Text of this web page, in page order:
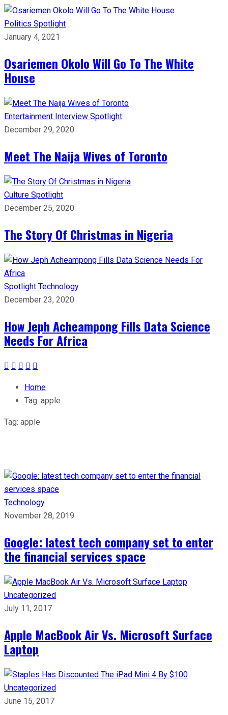
Politics Spotlight
January 4, 2021
Osariemen Okolo Will Go To The White
House
Entertainment Interview Spotlight
December 29, 2020
Meet The Naija Wives of Toronto
Culture Spotlight
December 25, 2020
The Story Of Christmas in Nigeria
Spotlight Technology
December 23, 2020
How Jeph Acheampong Fills Data Science
Needs For Africa
Home
Tag: apple
Tag: apple
Technology
November 28, 2019
Google: latest tech company set to enter
the financial services space
Uncategorized
July 11, 2017
Apple MacBook Air Vs. Microsoft Surface
Laptop
Uncategorized
June 15, 2017